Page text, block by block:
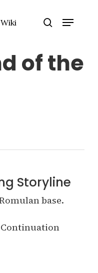
Menu
of the
Storyline
base.